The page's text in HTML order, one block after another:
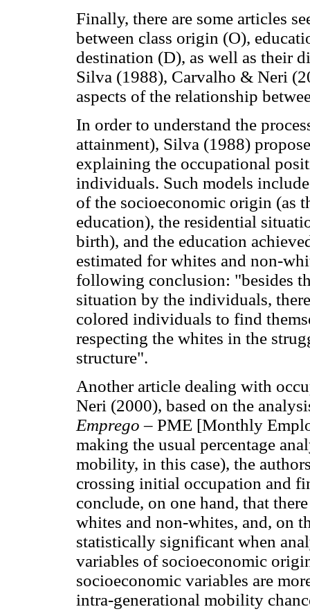
Finally, there are some articles
between class origin (O),
destination (D), as well as their
Silva (1988), Carvalho & Neri
aspects of the relationship
In order to understand the
attainment), Silva (1988)
explaining the occupational
individuals. Such models
of the socioeconomic origin (as
education), the residential
birth), and the education
estimated for whites and non-
following conclusion: "besides
situation by the individuals,
colored individuals to find
respecting the whites in the
structure".
Another article dealing with
Neri (2000), based on the
Emprego – PME [Monthly
making the usual percentage
mobility, in this case), the
crossing initial occupation and
conclude, on one hand, that
whites and non-whites, and, on
statistically significant when
variables of socioeconomic
socioeconomic variables are
intra-generational mobility